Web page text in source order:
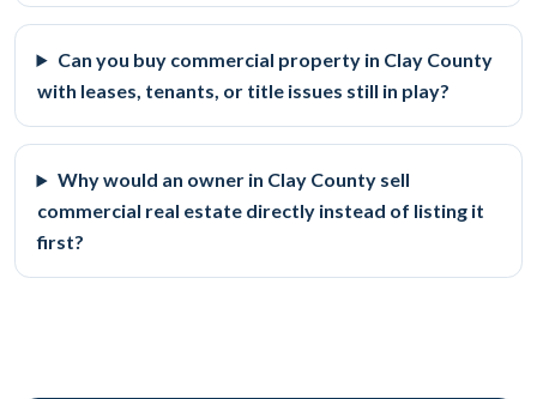
Can you buy commercial property in Clay County
with leases, tenants, or title issues still in play?
Why would an owner in Clay County sell
commercial real estate directly instead of listing it
first?